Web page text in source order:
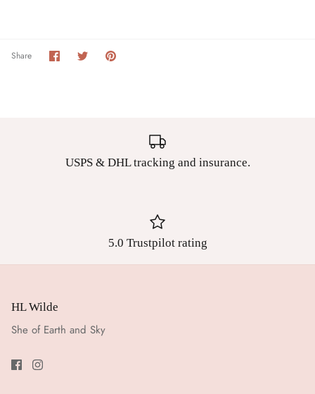
Share Share
on
SharePin
USPS & DHL tracking and insurance.
5.0 Trustpilot rating
HL Wilde
She of Earth and Sky